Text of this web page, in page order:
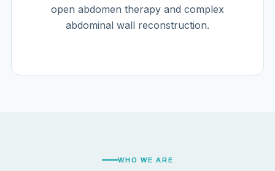
open abdomen therapy and complex
abdominal wall reconstruction.
WHO WE ARE